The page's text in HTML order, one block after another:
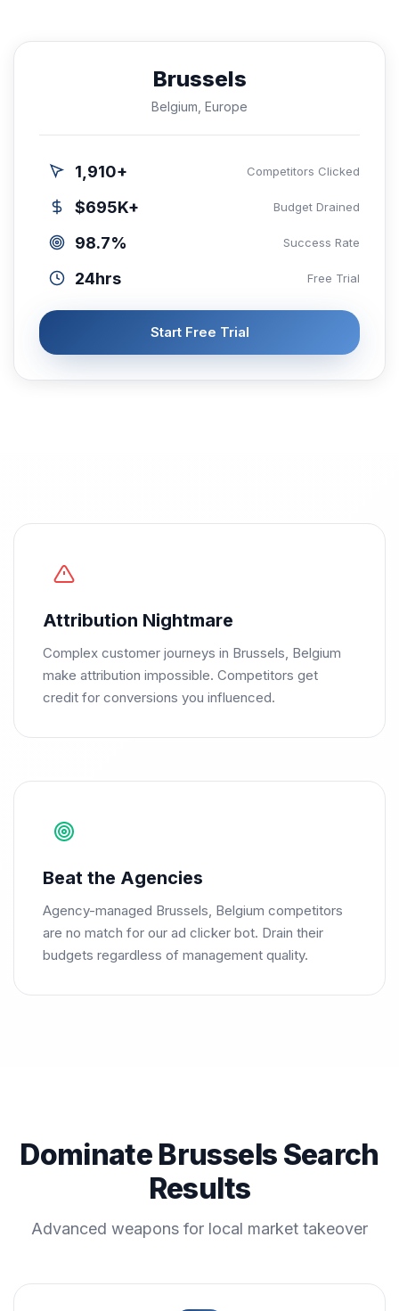
Brussels
Belgium, Europe
1,910+ Competitors Clicked
$695K+ Budget Drained
98.7% Success Rate
24hrs Free Trial
Start Free Trial
Attribution Nightmare
Complex customer journeys in Brussels, Belgium
make attribution impossible. Competitors get
credit for conversions you influenced.
Beat the Agencies
Agency-managed Brussels, Belgium competitors
are no match for our ad clicker bot. Drain their
budgets regardless of management quality.
Dominate Brussels Search
Results
Advanced weapons for local market takeover